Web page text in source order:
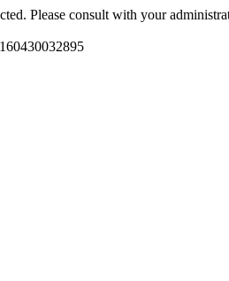
Please consult with your